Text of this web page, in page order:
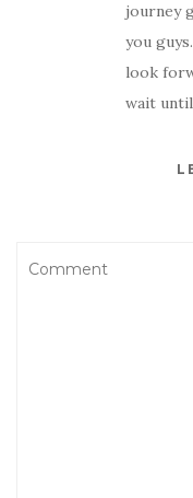
journey
you
look
wait